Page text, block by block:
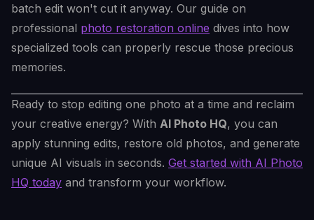
batch edit won't cut it anyway. Our guide on
professional photo restoration online dives into how
specialized tools can properly rescue those precious
memories.
Ready to stop editing one photo at a time and reclaim
your creative energy? With AI Photo HQ, you can
apply stunning edits, restore old photos, and generate
unique AI visuals in seconds. Get started with AI Photo
HQ today and transform your workflow.